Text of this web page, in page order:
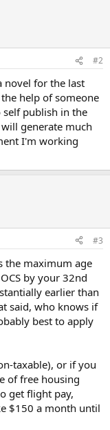
#2
novel for the last
help of someone
publish in the
generate much
I'm working
#3
the maximum age
by your 32nd
earlier than
said, who knows if
best to apply
taxable), or if you
of free housing
get flight pay,
$150 a month until